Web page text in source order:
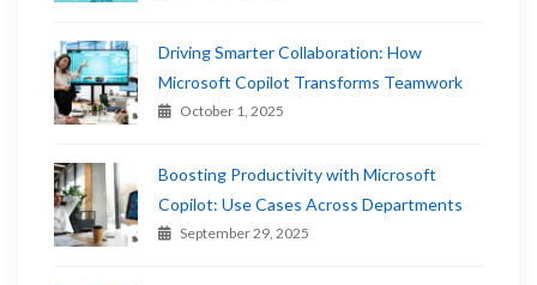
Driving Smarter Collaboration: How
Microsoft Copilot Transforms Teamwork
October 1, 2025
Boosting Productivity with Microsoft
Copilot: Use Cases Across Departments
September 29, 2025